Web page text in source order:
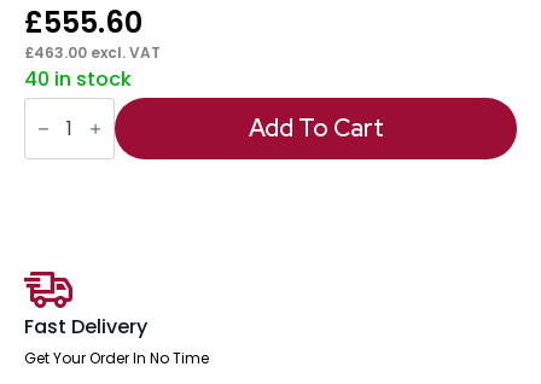
£555.60
£463.00 excl. VAT
40 in stock
Impulse
1800mm
Cantilever
Left
Add To Cart
Fast Delivery
Get Your Order In No Time